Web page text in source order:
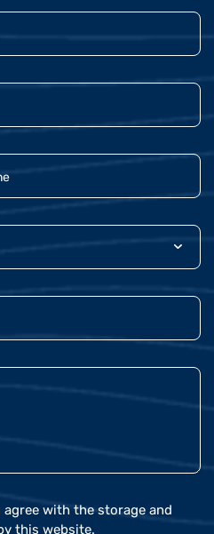
with the storage and
this website.